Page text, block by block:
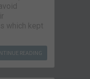
which kept
READING